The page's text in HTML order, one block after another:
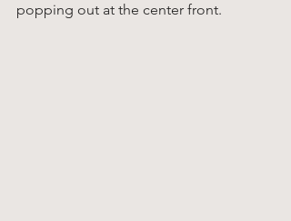
popping out at the center front.